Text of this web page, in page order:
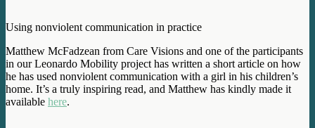
Using nonviolent communication in practice
Matthew McFadzean from Care Visions and one of the participants
in our Leonardo Mobility project has written a short article on how
he has used nonviolent communication with a girl in his children’s
home. It’s a truly inspiring read, and Matthew has kindly made it
available here.